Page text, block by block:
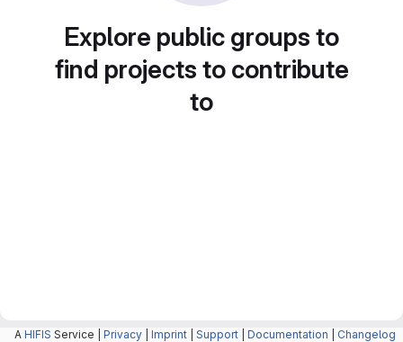
Explore public groups to
find projects to contribute
to
A HIFIS Service | Privacy Imprint Support Documentation Changelog